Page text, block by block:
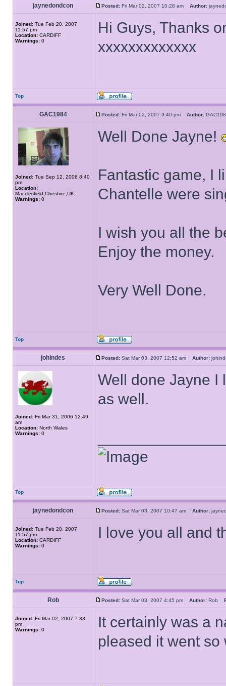
jaynedondcon Posted: Fri Mar 02, 2007 10:28 am Author:
Joined: Tue Feb 20, 2007
11:57 pm
Location: CARDIFF
Warnings: 0
Hi Guys, Thanks
xxxxxxxxxxxxx
Top
GAC1984 Posted: Fri Mar 02, 2007 9:40 pm Author:
Joined: Tue Sep 12, 2006 8:40
pm
Location:
Macclesfield,Cheshire,UK
Warnings: 0
Well Done Jayne!
Fantastic game, I
Chantelle were
I wish you all the
Enjoy the money.
Very Well Done.
Top
johindes Posted: Sat Mar 03, 2007 12:52 am Author:
Joined: Fri Mar 31, 2006 12:49
am
Location: North Wales
Warnings: 0
Well done Jayne I
as well.
Top
jaynedondcon Posted: Sat Mar 03, 2007 10:47 am Author:
Joined: Tue Feb 20, 2007
11:57 pm
Location: CARDIFF
Warnings: 0
I love you all and
Top
Rob Posted: Sat Mar 03, 2007 4:45 pm Author: Rob
Joined: Fri Mar 02, 2007 7:33
pm
Warnings: 0
It certainly was a
pleased it went